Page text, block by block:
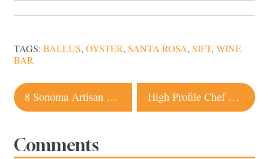
TAGS: BALLUS, OYSTER, SANTA ROSA, SIFT, WINE
BAR
Post
navigation
8 Sonoma Artisan Producers That Aren’t Just Great, They’re Good High Profile Chef Opening New Healdsburg Restaurant
Comments